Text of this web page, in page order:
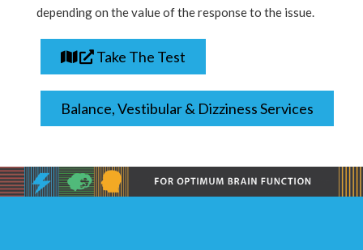
depending on the value of the response to the issue.
Take The Test
Balance, Vestibular & Dizziness Services